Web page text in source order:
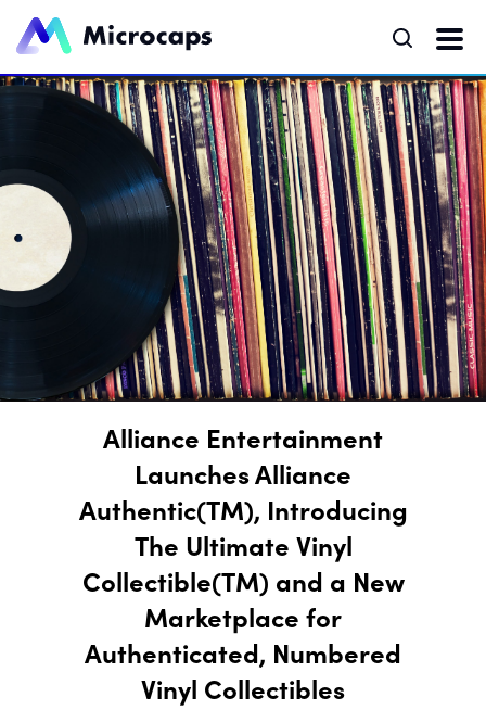
Alliance Entertainment
Launches Alliance
Authentic(TM), Introducing
The Ultimate Vinyl
Collectible(TM) and a New
Marketplace for
Authenticated, Numbered
Vinyl Collectibles